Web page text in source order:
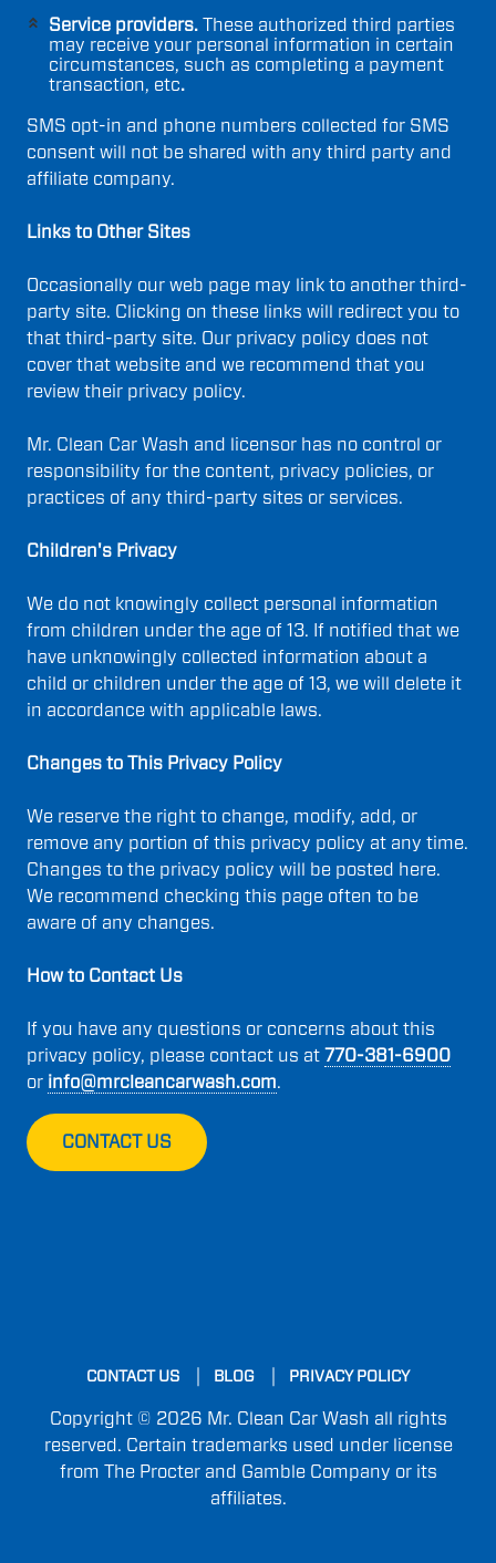
Service providers. These authorized third parties
may receive your personal information in certain
circumstances, such as completing a payment
transaction, etc.
SMS opt-in and phone numbers collected for SMS
consent will not be shared with any third party and
affiliate company.
Links to Other Sites
Occasionally our web page may link to another third-
party site. Clicking on these links will redirect you to
that third-party site. Our privacy policy does not
cover that website and we recommend that you
review their privacy policy.
Mr. Clean Car Wash and licensor has no control or
responsibility for the content, privacy policies, or
practices of any third-party sites or services.
Children's Privacy
We do not knowingly collect personal information
from children under the age of 13. If notified that we
have unknowingly collected information about a
child or children under the age of 13, we will delete it
in accordance with applicable laws.
Changes to This Privacy Policy
We reserve the right to change, modify, add, or
remove any portion of this privacy policy at any time.
Changes to the privacy policy will be posted here.
We recommend checking this page often to be
aware of any changes.
How to Contact Us
If you have any questions or concerns about this
privacy policy, please contact us at 770-381-6900
or info@mrcleancarwash.com.
CONTACT US
CONTACT US BLOG PRIVACY POLICY
Copyright © 2026 Mr. Clean Car Wash all rights
reserved. Certain trademarks used under license
from The Procter and Gamble Company or its
affiliates.